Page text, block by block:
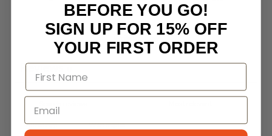
Reviews
With media
BEFORE YOU GO!
SIGN UP FOR 15% OFF
YOUR FIRST ORDER